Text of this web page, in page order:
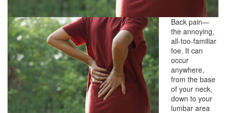
Back pain—
the annoying,
all-too-familiar
foe. It can
occur
anywhere,
from the base
of your neck,
down to your
lumbar area